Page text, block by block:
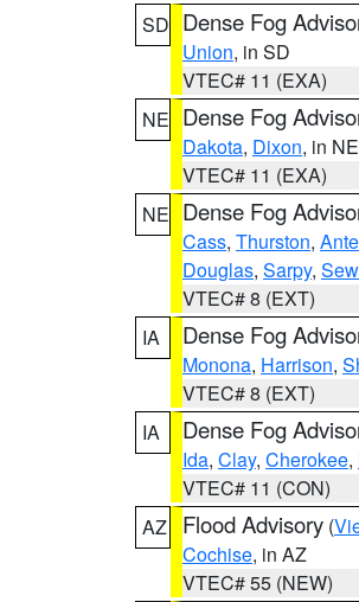
SD Dense Fog
Union, in SD
VTEC# 11 (EXA)
NE Dense Fog
Dakota, Dixon, in NE
VTEC# 11 (EXA)
NE Dense Fog
Cass, Thurston,
Douglas, Sarpy,
VTEC# 8 (EXT)
IA
Dense Fog
Monona, Harrison,
VTEC# 8 (EXT)
IA
Dense Fog
Ida, Clay, Cherokee,
VTEC# 11 (CON)
AZ
Flood Advisory (
Cochise, in AZ
VTEC# 55 (NEW)